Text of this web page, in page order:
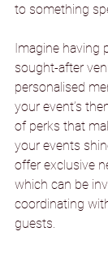
to something
Imagine having
sought-after
personalised
your event’s
of perks that
your events
offer exclusive
which can be
coordinating
guests.